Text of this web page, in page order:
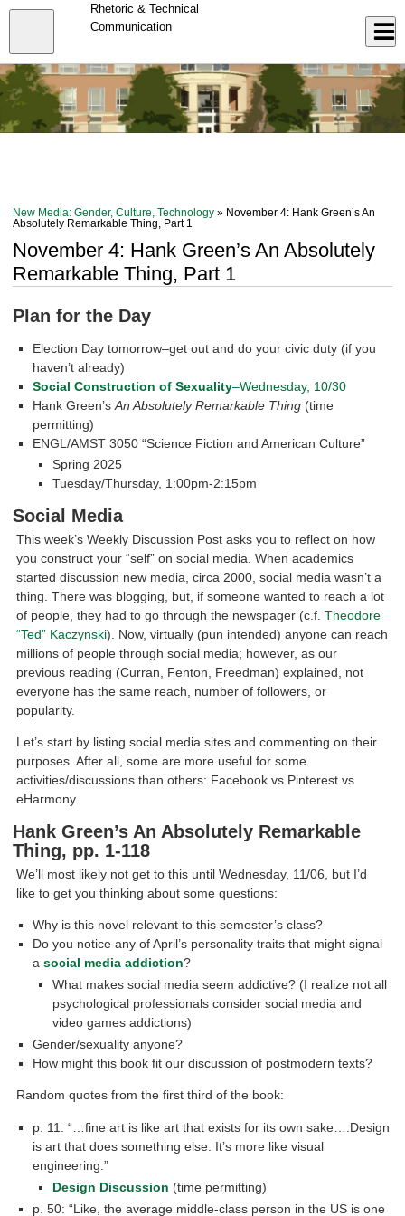
Skip
content
Rhetoric & Technical
Communication
New Media: Gender, Culture, Technology » November 4: Hank Green’s An
Absolutely Remarkable Thing, Part 1
November 4: Hank Green’s An Absolutely
Remarkable Thing, Part 1
Plan for the Day
Election Day tomorrow–get out and do your civic duty (if you
haven’t already)
Social Construction of Sexuality–Wednesday, 10/30
Hank Green’sAn Absolutely Remarkable Thing (time
permitting)
ENGL/AMST 3050 “Science Fiction and American Culture”
Spring 2025
Tuesday/Thursday, 1:00pm-2:15pm
Social Media
This week’s Weekly Discussion Post asks you to reflect on how
you construct your “self” on social media. When academics
started discussion new media, circa 2000, social media wasn’t a
thing. There was blogging, but, if someone wanted to reach a lot
of people, they had to go through the newspager (c.f.Theodore
“Ted” Kaczynski). Now, virtually (pun intended) anyone can reach
millions of people through social media; however, as our
previous reading (Curran, Fenton, Freedman) explained, not
everyone has the same reach, number of followers, or
popularity.
Let’s start by listing social media sites and commenting on their
purposes. After all, some are more useful for some
activities/discussions than others: Facebook vs Pinterest vs
eHarmony.
Hank Green’s An Absolutely Remarkable
Thing, pp. 1-118
We’ll most likely not get to this until Wednesday, 11/06, but I’d
like to get you thinking about some questions:
Why is this novel relevant to this semester’s class?
Do you notice any of April’s personality traits that might signal
asocial media addiction?
What makes social media seem addictive? (I realize not all
psychological professionals consider social media and
video games addictions)
Gender/sexuality anyone?
How might this book fit our discussion of postmodern texts?
Random quotes from the first third of the book:
p. 11: “…fine art is like art that exists for its own sake….Design
is art that does something else. It’s more like visual
engineering.”
Design Discussion (time permitting)
p. 50: “Like, the average middle-class person in the US is one
Close
menu
Log In